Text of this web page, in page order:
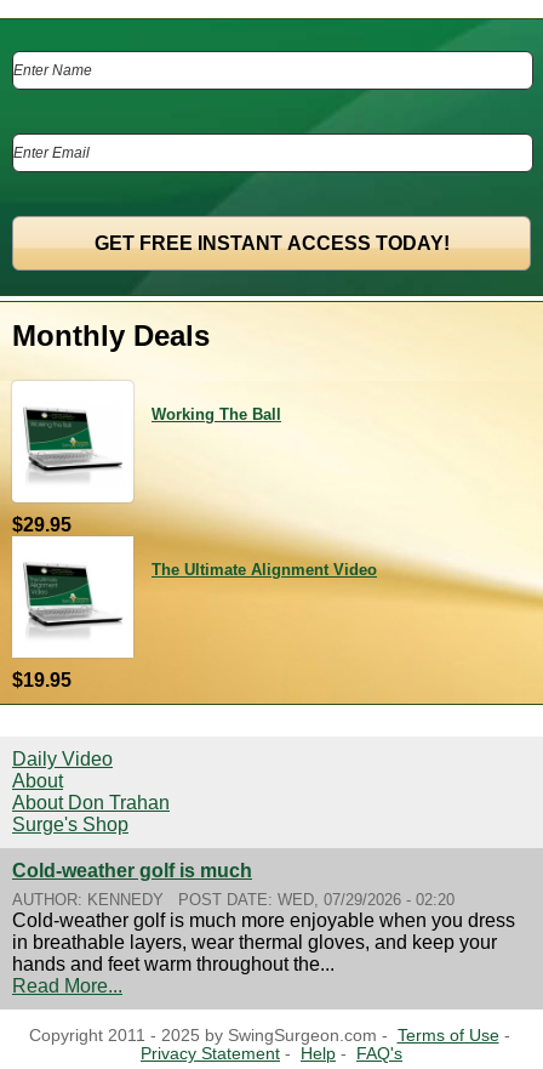
Monthly Deals
Working The Ball
$29.95
The Ultimate Alignment Video
$19.95
Daily Video
About
About Don Trahan
Surge's Shop
Cold-weather golf is much
AUTHOR: KENNEDY POST DATE: WED, 07/29/2026 - 02:20
Cold-weather golf is much more enjoyable when you dress
in breathable layers, wear thermal gloves, and keep your
hands and feet warm throughout the...
Read More...
Copyright 2011 - 2025 by SwingSurgeon.com - Terms of Use-
Privacy Statement - Help - FAQ's